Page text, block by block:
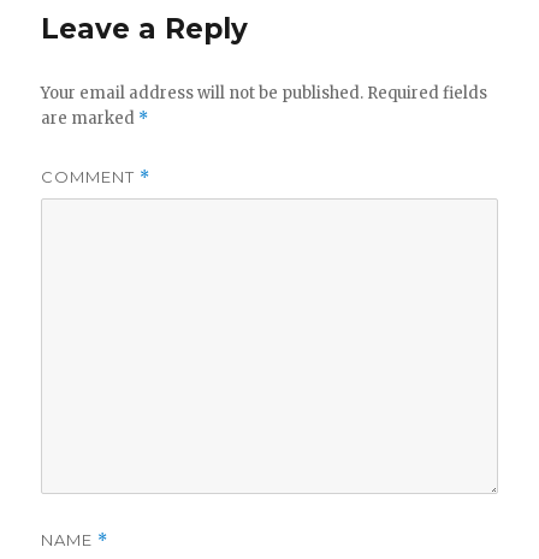
Leave a Reply
Your email address will not be published. Required fields
are marked *
COMMENT *
NAME *